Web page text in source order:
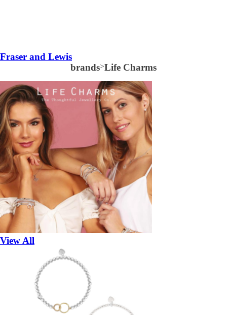
Fraser and Lewis
brands>Life Charms
View All